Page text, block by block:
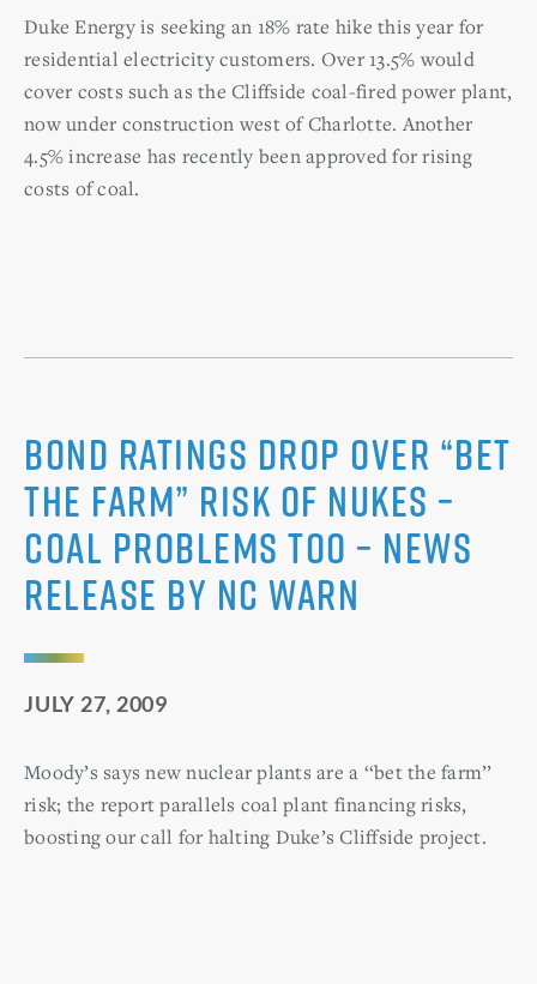
Duke Energy is seeking an 18% rate hike this year for
residential electricity customers. Over 13.5% would
cover costs such as the Cliffside coal-fired power plant,
now under construction west of Charlotte. Another
4.5% increase has recently been approved for rising
costs of coal.
Bond Ratings Drop Over “Bet
the Farm” Risk of Nukes –
Coal Problems Too – News
Release by NC WARN
JULY 27, 2009
Moody’s says new nuclear plants are a ‘‘bet the farm’’
risk; the report parallels coal plant financing risks,
boosting our call for halting Duke’s Cliffside project.